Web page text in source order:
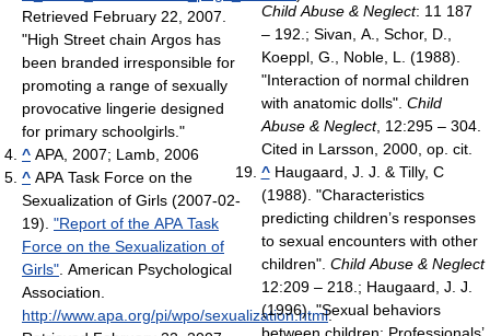
Retrieved February 22, 2007.
"High Street chain Argos has
been branded irresponsible for
promoting a range of sexually
provocative lingerie designed
for primary schoolgirls."
^ APA, 2007; Lamb, 2006
^ APA Task Force on the
Sexualization of Girls (2007-02-
19). "Report of the APA Task
Force on the Sexualization of
Girls". American Psychological
Association.
http://www.apa.org/pi/wpo/sexualization.html.
Child Abuse & Neglect: 11 187
– 192.; Sivan, A., Schor, D.,
Koeppl, G., Noble, L. (1988).
"Interaction of normal children
with anatomic dolls". Child
Abuse & Neglect, 12:295 – 304.
Cited in Larsson, 2000, op. cit.
^Haugaard, J. J. & Tilly, C
(1988). "Characteristics
predicting children’s responses
to sexual encounters with other
children". Child Abuse & Neglect
12:209 – 218.; Haugaard, J. J.
(1996). "Sexual behaviors